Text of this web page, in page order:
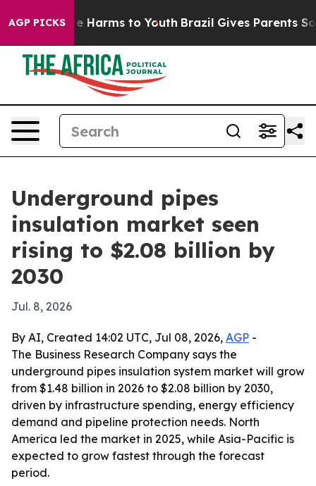
AGP PICKS
to Abate Harms to Youth Brazil Gives Parents
Underground pipes
insulation market seen
rising to $2.08 billion by
2030
Jul. 8, 2026
By AI, Created 14:02 UTC, Jul 08, 2026, AGP -
The Business Research Company says the
underground pipes insulation system market will grow
from $1.48 billion in 2026 to $2.08 billion by 2030,
driven by infrastructure spending, energy efficiency
demand and pipeline protection needs. North
America led the market in 2025, while Asia-Pacific is
expected to grow fastest through the forecast
period.